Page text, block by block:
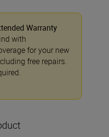
Warranty
with
for your new
free repairs.